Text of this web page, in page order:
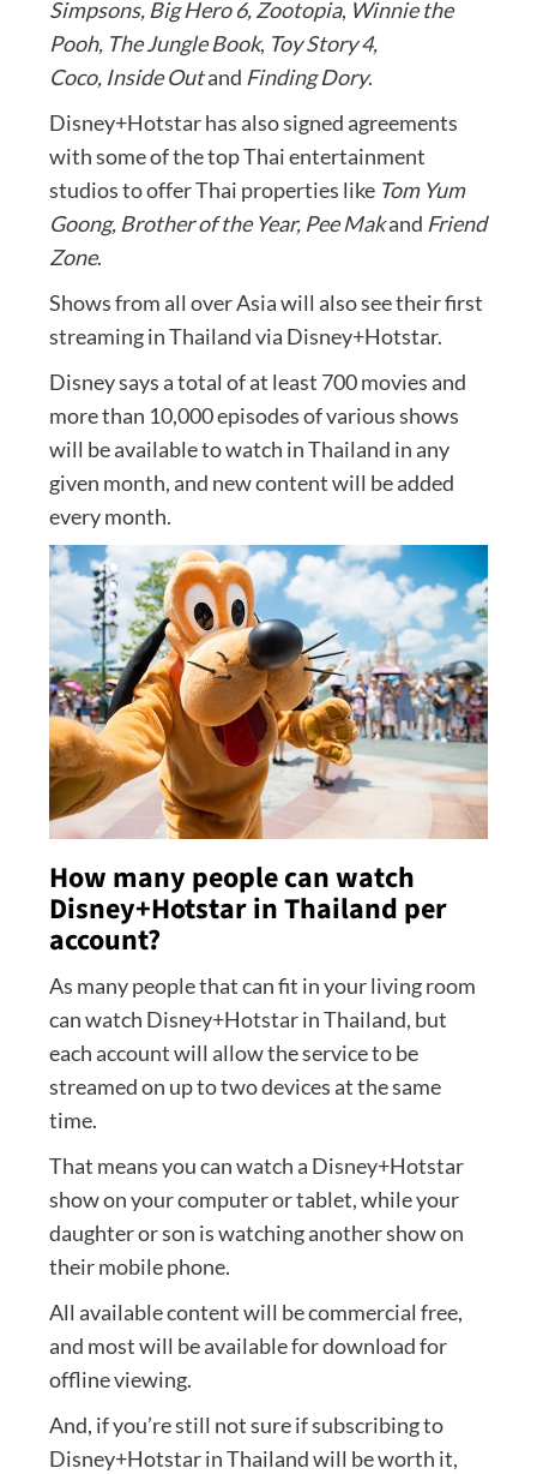
Simpsons,Big Hero 6, Zootopia, Winnie the
Pooh, The Jungle Book, Toy Story 4,
Coco, Inside Outand Finding Dory.
Disney+Hotstar has also signed agreements
with some of the top Thai entertainment
studios to offer Thai properties likeTom Yum
Goong, Brother of the Year, Pee Makand Friend
Zone.
Shows from all over Asia will also see their first
streaming in Thailand via Disney+Hotstar.
Disney says a total of at least 700 movies and
more than 10,000 episodes of various shows
will be available to watch in Thailand in any
given month, and new content will be added
every month.
How many people can watch
Disney+Hotstar in Thailand per
account?
As many people that can fit in your living room
can watch Disney+Hotstar in Thailand, but
each account will allow the service to be
streamed on up to two devices at the same
time.
That means you can watch a Disney+Hotstar
show on your computer or tablet, while your
daughter or son is watching another show on
their mobile phone.
All available content will be commercial free,
and most will be available for download for
offline viewing.
And, if you’re still not sure if subscribing to
Disney+Hotstar in Thailand will be worth it,